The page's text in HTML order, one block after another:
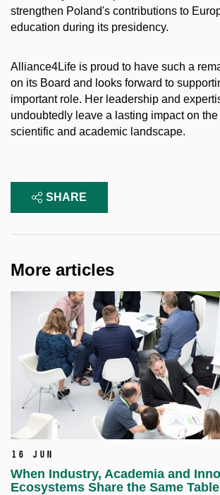
strengthen Poland's contributions to
education during its presidency.
Alliance4Life is proud to have such a
on its Board and looks forward to
important role. Her leadership and
undoubtedly leave a lasting impact on
scientific and academic landscape.
SHARE
More articles
16 Jun
When Industry, Academia and
Ecosystems Share the Same Table